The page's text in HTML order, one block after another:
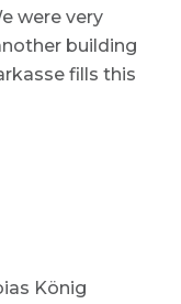
were very
building
fills this
König